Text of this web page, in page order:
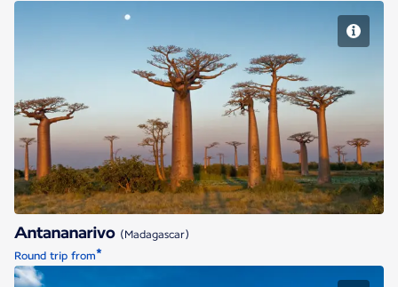
Antananarivo
Antananarivo (Madagascar)
Round trip from*